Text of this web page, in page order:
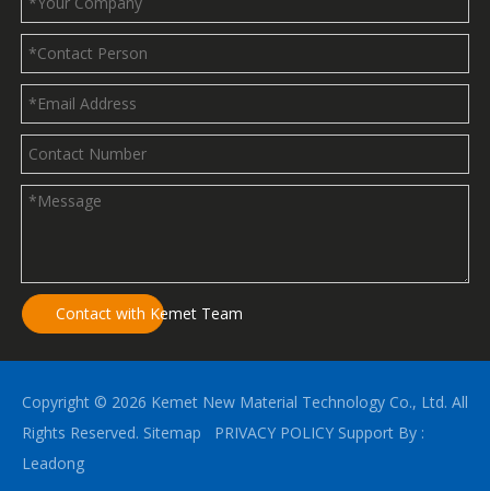
Contact with Kemet Team
Copyright © 2026 Kemet New Material Technology Co., Ltd. All
Rights Reserved. Sitemap PRIVACY POLICY Support By :
Leadong